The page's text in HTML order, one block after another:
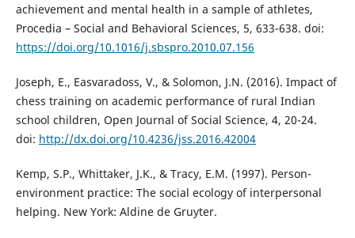
achievement and mental health in a sample of athletes,
Procedia – Social and Behavioral Sciences, 5, 633-638. doi:
https://doi.org/10.1016/j.sbspro.2010.07.156
Joseph, E., Easvaradoss, V., & Solomon, J.N. (2016). Impact of
chess training on academic performance of rural Indian
school children, Open Journal of Social Science, 4, 20-24.
doi: http://dx.doi.org/10.4236/jss.2016.42004
Kemp, S.P., Whittaker, J.K., & Tracy, E.M. (1997). Person-
environment practice: The social ecology of interpersonal
helping. New York: Aldine de Gruyter.